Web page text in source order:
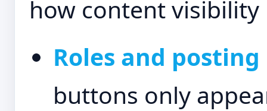
how content
Roles and
buttons only